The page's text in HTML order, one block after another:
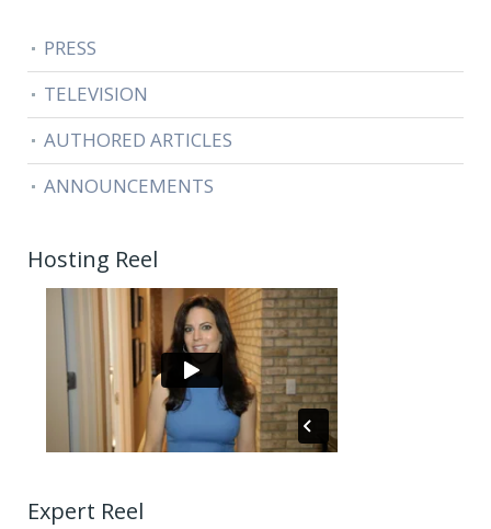
PRESS
TELEVISION
AUTHORED ARTICLES
ANNOUNCEMENTS
Hosting Reel
Expert Reel